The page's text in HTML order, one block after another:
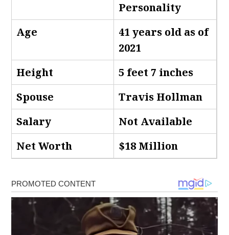
Personality
Age
41 years old as of
2021
Height
5 feet 7 inches
Spouse
Travis Hollman
Salary
Not Available
Net Worth
$18 Million